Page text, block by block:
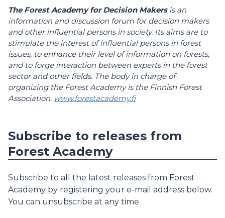
The Forest Academy for Decision Makersis an
information and discussion forum for decision makers
and other influential persons in society. Its aims are to
stimulate the interest of influential persons in forest
issues, to enhance their level of information on forests,
and to forge interaction between experts in the forest
sector and other fields. The body in charge of
organizing the Forest Academy is the Finnish Forest
Association. www.forestacademy.fi
Subscribe to releases from
Forest Academy
Subscribe to all the latest releases from Forest
Academy by registering your e-mail address below.
You can unsubscribe at any time.